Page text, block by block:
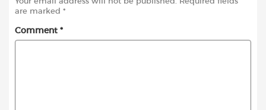
are marked *
Comment *